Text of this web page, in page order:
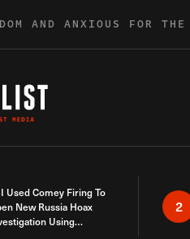
AND ANXIOUS FOR THE
Used Comey Firing To
New Russia Hoax
Using
2